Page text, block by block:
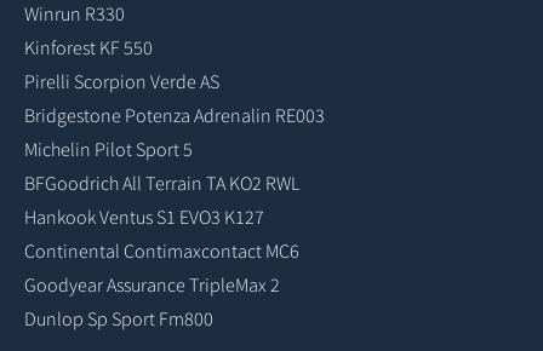
Winrun R330
Kinforest KF 550
Pirelli Scorpion Verde AS
Bridgestone Potenza Adrenalin RE003
Michelin Pilot Sport 5
BFGoodrich All Terrain TA KO2 RWL
Hankook Ventus S1 EVO3 K127
Continental Contimaxcontact MC6
Goodyear Assurance TripleMax 2
Dunlop Sp Sport Fm800